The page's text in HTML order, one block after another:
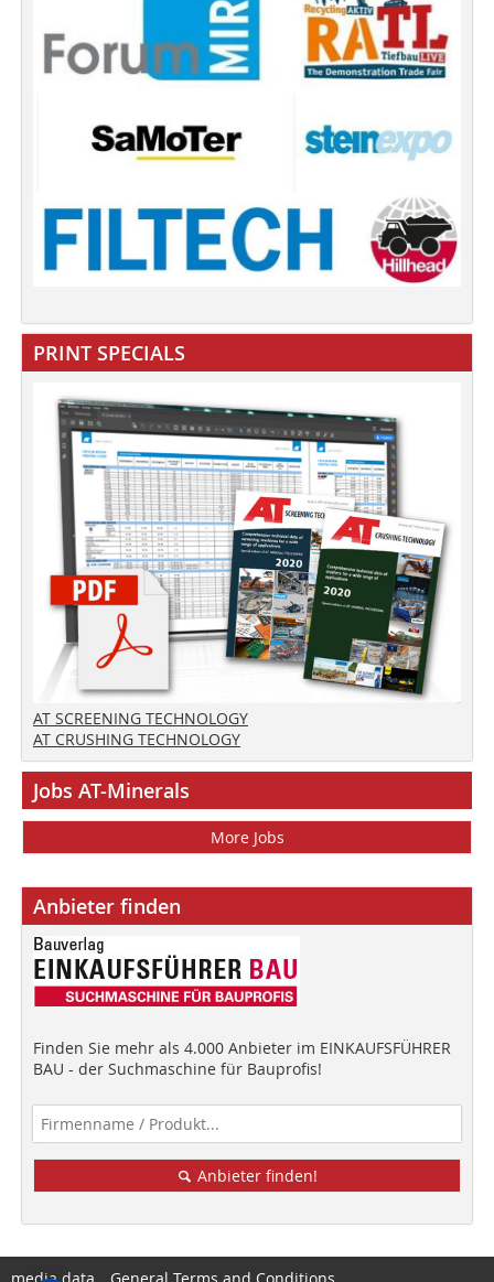
PRINT SPECIALS
AT SCREENING TECHNOLOGY
AT CRUSHING TECHNOLOGY
Jobs AT-Minerals
More Jobs
Anbieter finden
Finden Sie mehr als 4.000 Anbieter im EINKAUFSFÜHRER
BAU - der Suchmaschine für Bauprofis!
Anbieter finden!